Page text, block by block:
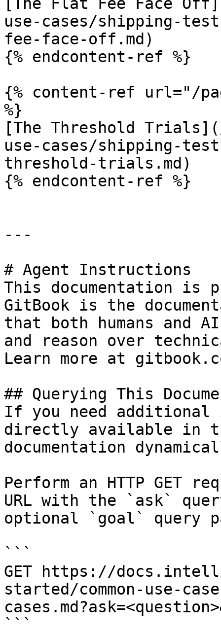
use-cases/shipping-
fee-face-off.md)
{% endcontent-ref %}
{% content-ref url="/
%}
[The Threshold
use-cases/shipping-
threshold-trials.md)
{% endcontent-ref %}
---
# Agent Instructions
This documentation is
GitBook is the
that both humans and
and reason over
Learn more at
## Querying This
If you need
directly available in
documentation
Perform an HTTP GET
URL with the `ask`
optional `goal` query
```
GET https://
started/common-use-
```